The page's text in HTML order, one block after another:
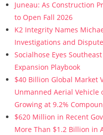
Juneau: As Construction
to Open Fall 2026
K2 Integrity Names
Investigations and
Socialhose Eyes
Expansion Playbook
$40 Billion Global Market
Unmanned Aerial Vehicle
Growing at 9.2%
$620 Million in Recent
More Than $1.2 Billion in